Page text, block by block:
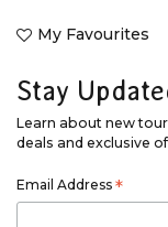
My Favourites
Stay
Learn about new
deals and exclusive
Email Address *